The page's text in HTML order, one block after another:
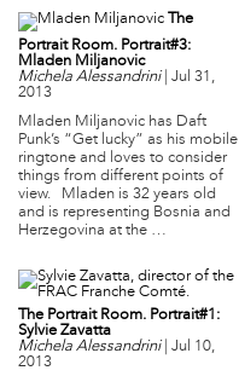
The
Portrait Room. Portrait#3:
Mladen Miljanovic
Michela Alessandrini| Jul 31,
2013
Mladen Miljanovic has Daft
Punk’s “Get lucky” as his mobile
ringtone and loves to consider
things from different points of
view. Mladen is 32 years old
and is representing Bosnia and
Herzegovina at the …
The Portrait Room. Portrait#1:
Sylvie Zavatta
Michela Alessandrini| Jul 10,
2013